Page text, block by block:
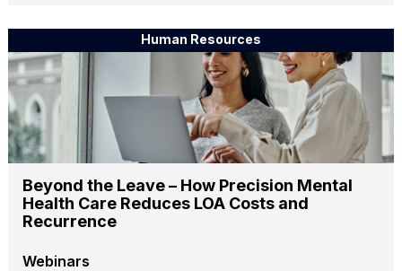
Human Resources
Beyond the Leave – How Precision Mental
Health Care Reduces LOA Costs and
Recurrence
Webinars